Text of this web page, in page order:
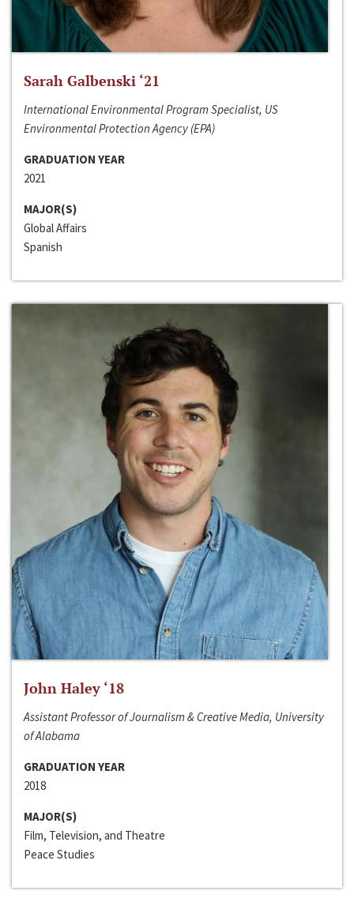
Sarah Galbenski ‘21
International Environmental Program Specialist, US
Environmental Protection Agency (EPA)
GRADUATION YEAR
2021
MAJOR(S)
Global Affairs
Spanish
John Haley ‘18
Assistant Professor of Journalism & Creative Media, University
of Alabama
GRADUATION YEAR
2018
MAJOR(S)
Film, Television, and Theatre
Peace Studies